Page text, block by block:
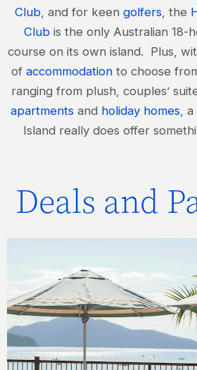
Club, and for keen golfers, the
Club is the only Australian 18-
course on its own island. Plus,
of accommodationto choose
ranging from plush, couples’
apartmentsand holiday homes, a
Island really does offer
Deals and